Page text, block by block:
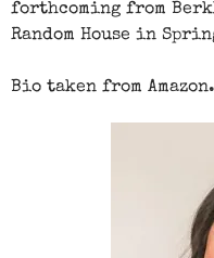
forthcoming from
Random House in
Bio taken from Amazon.